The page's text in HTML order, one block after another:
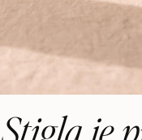
Stigla je